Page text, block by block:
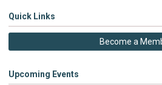
Quick Links
Become a
Upcoming Events